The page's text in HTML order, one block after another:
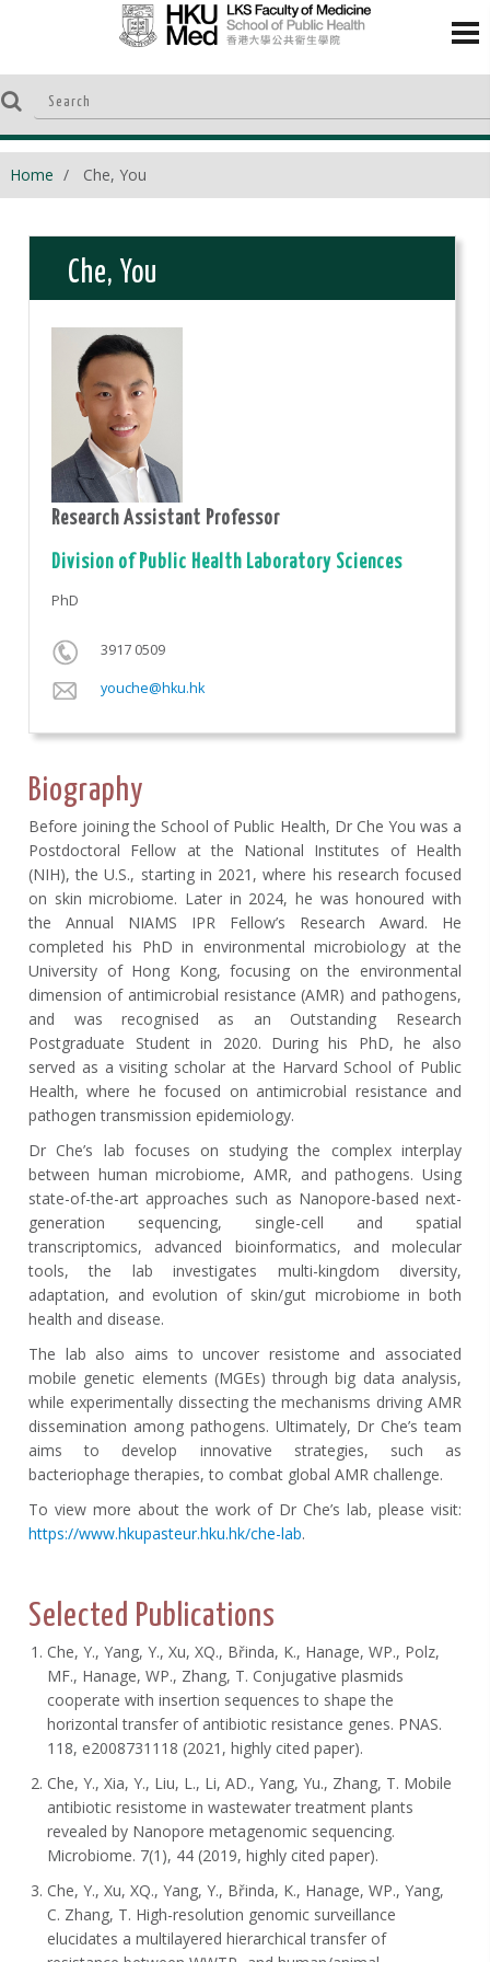
Home Che, You
Che, You
Research Assistant Professor
Division of Public Health Laboratory Sciences
PhD
3917 0509
youche@hku.hk
Biography
Before joining the School of Public Health, Dr Che You was a
Postdoctoral Fellow at the National Institutes of Health
(NIH), the U.S., starting in 2021, where his research focused
on skin microbiome. Later in 2024, he was honoured with
the Annual NIAMS IPR Fellow’s Research Award. He
completed his PhD in environmental microbiology at the
University of Hong Kong, focusing on the environmental
dimension of antimicrobial resistance (AMR) and pathogens,
and was recognised as an Outstanding Research
Postgraduate Student in 2020. During his PhD, he also
served as a visiting scholar at the Harvard School of Public
Health, where he focused on antimicrobial resistance and
pathogen transmission epidemiology.
Dr Che’s lab focuses on studying the complex interplay
between human microbiome, AMR, and pathogens. Using
state-of-the-art approaches such as Nanopore-based next-
generation sequencing, single-cell and spatial
transcriptomics, advanced bioinformatics, and molecular
tools, the lab investigates multi-kingdom diversity,
adaptation, and evolution of skin/gut microbiome in both
health and disease.
The lab also aims to uncover resistome and associated
mobile genetic elements (MGEs) through big data analysis,
while experimentally dissecting the mechanisms driving AMR
dissemination among pathogens. Ultimately, Dr Che’s team
aims to develop innovative strategies, such as
bacteriophage therapies, to combat global AMR challenge.
To view more about the work of Dr Che’s lab, please visit:
https://www.hkupasteur.hku.hk/che-lab.
Selected Publications
Che, Y., Yang, Y., Xu, XQ., Břinda, K., Hanage, WP., Polz,
MF., Hanage, WP., Zhang, T. Conjugative plasmids
cooperate with insertion sequences to shape the
horizontal transfer of antibiotic resistance genes. PNAS.
118, e2008731118 (2021, highly cited paper).
Che, Y., Xia, Y., Liu, L., Li, AD., Yang, Yu., Zhang, T. Mobile
antibiotic resistome in wastewater treatment plants
revealed by Nanopore metagenomic sequencing.
Microbiome. 7(1), 44 (2019, highly cited paper).
Che, Y., Xu, XQ., Yang, Y., Břinda, K., Hanage, WP., Yang,
C. Zhang, T. High-resolution genomic surveillance
elucidates a multilayered hierarchical transfer of